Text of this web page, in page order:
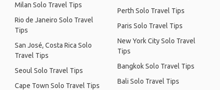
Milan Solo Travel Tips
Rio de Janeiro Solo Travel
Tips
San José, Costa Rica Solo
Travel Tips
Seoul Solo Travel Tips
Cape Town Solo Travel Tips
Perth Solo Travel Tips
Paris Solo Travel Tips
New York City Solo Travel
Tips
Bangkok Solo Travel Tips
Bali Solo Travel Tips